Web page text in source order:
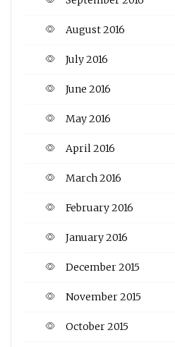
August 2016
July 2016
June 2016
May 2016
April 2016
March 2016
February 2016
January 2016
December 2015
November 2015
October 2015